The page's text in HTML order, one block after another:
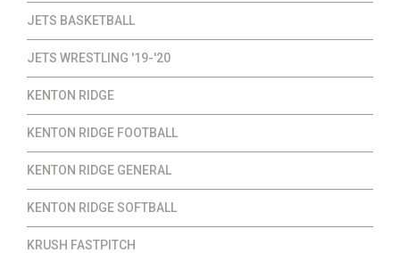
JETS BASKETBALL
JETS WRESTLING '19-'20
KENTON RIDGE
KENTON RIDGE FOOTBALL
KENTON RIDGE GENERAL
KENTON RIDGE SOFTBALL
KRUSH FASTPITCH